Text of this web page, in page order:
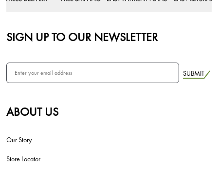
SIGN UP TO OUR NEWSLETTER
SUBMIT
ABOUT US
Our Story
Store Locator